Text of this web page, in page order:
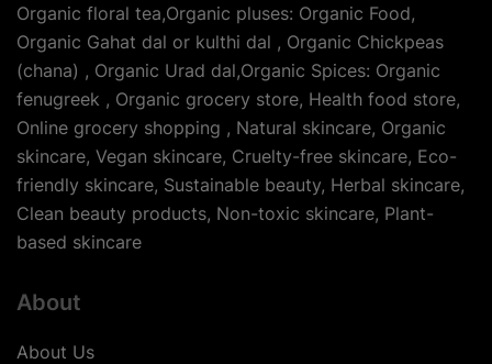
Organic floral tea,Organic pluses: Organic Food,
Organic Gahat dal or kulthi dal , Organic Chickpeas
(chana) , Organic Urad dal,Organic Spices: Organic
fenugreek , Organic grocery store, Health food store,
Online grocery shopping , Natural skincare, Organic
skincare, Vegan skincare, Cruelty-free skincare, Eco-
friendly skincare, Sustainable beauty, Herbal skincare,
Clean beauty products, Non-toxic skincare, Plant-
based skincare
About
About Us